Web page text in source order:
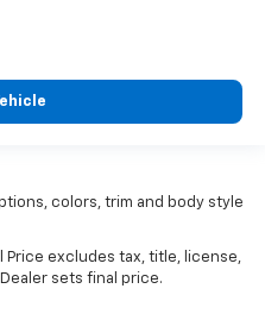
colors, trim and body style
Price excludes tax, title, license,
sets final price.